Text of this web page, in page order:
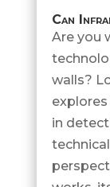
Can
Are you
walls?
in